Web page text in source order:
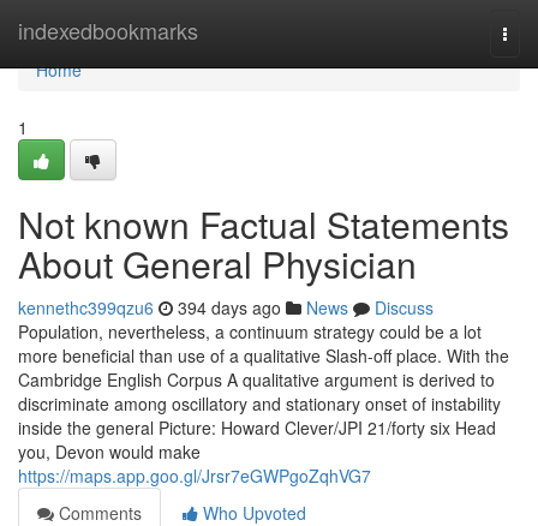
indexedbookmarks
Home
Home
1
Not known Factual Statements
About General Physician
kennethc399qzu6 394 days ago News
Discuss
Population, nevertheless, a continuum strategy could be a lot
more beneficial than use of a qualitative Slash-off place. With the
Cambridge English Corpus A qualitative argument is derived to
discriminate among oscillatory and stationary onset of instability
inside the general Picture: Howard Clever/JPI 21/forty six Head
you, Devon would make
https://maps.app.goo.gl/Jrsr7eGWPgoZqhVG7
Comments
Who Upvoted